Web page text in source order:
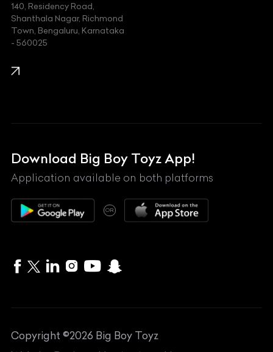
Kawasaki
KIA
Lexus
Mahindra
Maserati
Maybach
McLaren
MG
Nissan
140, Residency Road,
Shanthala Nagar, Richmond
Town, Bengaluru, Karnataka
- 560025
Download Big Boy Toyz App!
Application available on both platforms
OR
Copyright ©2026 Big Boy Toyz